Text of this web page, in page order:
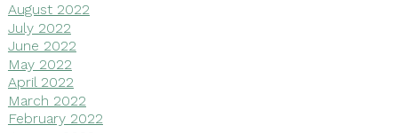
August 2022
July 2022
June 2022
May 2022
April 2022
March 2022
February 2022